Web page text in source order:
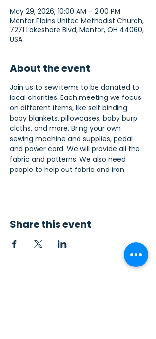
May 29, 2026, 10:00 AM – 2:00 PM
Mentor Plains United Methodist Church,
7271 Lakeshore Blvd, Mentor, OH 44060,
USA
About the event
Join us to sew items to be donated to
local charities. Each meeting we focus
on different items, like self binding
baby blankets, pillowcases, baby burp
cloths, and more. Bring your own
sewing machine and supplies, pedal
and power cord. We will provide all the
fabric and patterns. We also need
people to help cut fabric and iron.
Share this event